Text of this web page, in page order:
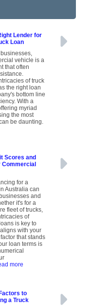
Lender for
Loan
vehicle is a
that often
of truck
the right loan
bottom line
With a
myriad
the most
be daunting.
Scores and
Commercial
for a
Australia can
and
it's for a
fleet of trucks,
of
is key to
with your
that stands
loan terms is
more
to
a Truck